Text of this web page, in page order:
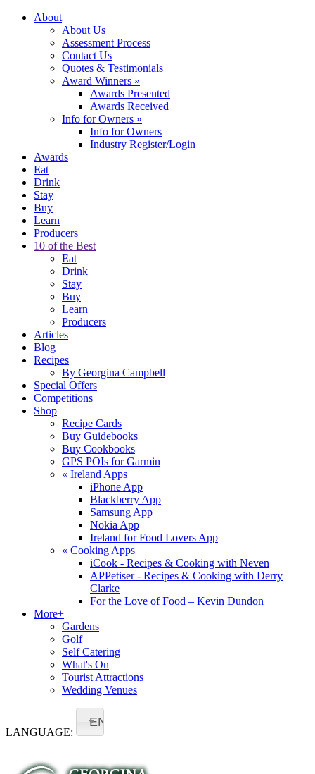
About
About Us
Assessment Process
Contact Us
Quotes & Testimonials
Award Winners »
Awards Presented
Awards Received
Info for Owners »
Info for Owners
Industry Register/Login
Awards
Eat
Drink
Stay
Buy
Learn
Producers
10 of the Best
Eat
Drink
Stay
Buy
Learn
Producers
Articles
Blog
Recipes
By Georgina Campbell
Special Offers
Competitions
Shop
Recipe Cards
Buy Guidebooks
Buy Cookbooks
GPS POIs for Garmin
« Ireland Apps
iPhone App
Blackberry App
Samsung App
Nokia App
Ireland for Food Lovers App
« Cooking Apps
iCook - Recipes & Cooking with Neven
APPetiser - Recipes & Cooking with Derry
Clarke
For the Love of Food – Kevin Dundon
More+
Gardens
Golf
Self Catering
What's On
Tourist Attractions
Wedding Venues
LANGUAGE:
EN